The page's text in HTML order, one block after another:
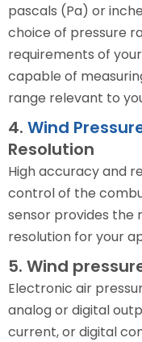
pascals (Pa) or
choice of pressure
requirements of
capable of
range relevant to
4. Wind
Resolution
High accuracy and
control of the
sensor provides the
resolution for your
5. Wind
Electronic air
analog or digital
current, or digital